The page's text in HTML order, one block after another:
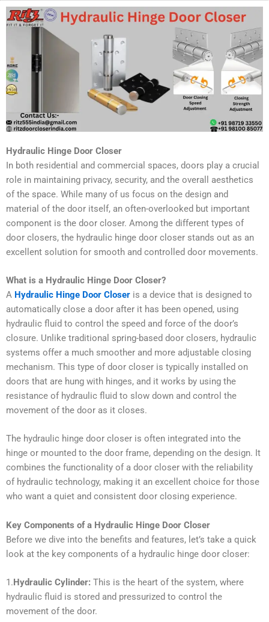
Hydraulic Hinge Door Closer
In both residential and commercial spaces, doors play a crucial
role in maintaining privacy, security, and the overall aesthetics
of the space. While many of us focus on the design and
material of the door itself, an often-overlooked but important
component is the door closer. Among the different types of
door closers, the hydraulic hinge door closer stands out as an
excellent solution for smooth and controlled door movements.
What is a Hydraulic Hinge Door Closer?
A Hydraulic Hinge Door Closer is a device that is designed to
automatically close a door after it has been opened, using
hydraulic fluid to control the speed and force of the door’s
closure. Unlike traditional spring-based door closers, hydraulic
systems offer a much smoother and more adjustable closing
mechanism. This type of door closer is typically installed on
doors that are hung with hinges, and it works by using the
resistance of hydraulic fluid to slow down and control the
movement of the door as it closes.
The hydraulic hinge door closer is often integrated into the
hinge or mounted to the door frame, depending on the design. It
combines the functionality of a door closer with the reliability
of hydraulic technology, making it an excellent choice for those
who want a quiet and consistent door closing experience.
Key Components of a Hydraulic Hinge Door Closer
Before we dive into the benefits and features, let’s take a quick
look at the key components of a hydraulic hinge door closer:
1.Hydraulic Cylinder: This is the heart of the system, where
hydraulic fluid is stored and pressurized to control the
movement of the door.